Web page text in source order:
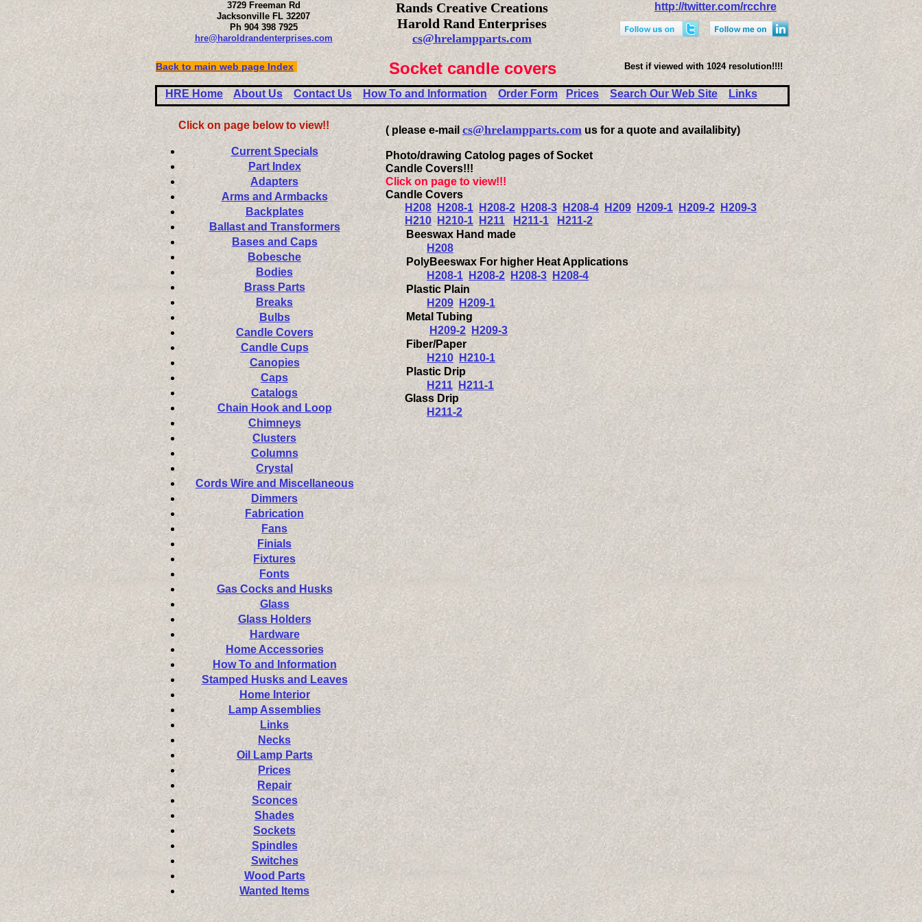
Socket candle covers
( please e-mail cs@hrelampparts.comus for a quote and availalibity)
Photo/drawing Catolog pages of Socket
Candle Covers!!!
Click on page to view!!!
Candle Covers
H208
H208-1 H208-2 H208-3 H208-4 H209 H209-1 H209-2
H209-3
H210
H210-1 H211 H211-1
H211-2
Beeswax Hand made
H208
PolyBeeswax For higher Heat Applications
H208-1
H208-2 H208-3
H208-4
Plastic Plain
H209
H209-1
Metal Tubing
H209-2
H209-3
Fiber/Paper
H210
H210-1
Plastic Drip
H211
H211-1
Glass Drip
H211-2
Back to main web page Index Best if viewed with 1024 resolution!!!!
HRE Home About Us Contact Us How To and Information Order Form Prices Search Our Web Site Links
Click on page below to view!!
Current Specials
Part Index
Adapters
Arms and Armbacks
Backplates
Ballast and Transformers
Bases and Caps
Bobesche
Bodies
Brass Parts
Breaks
Bulbs
Candle Covers
Candle Cups
Canopies
Caps
Catalogs
Chain Hook and Loop
Chimneys
Clusters
Columns
Crystal
Cords Wire and Miscellaneous
Dimmers
Fabrication
Fans
Finials
Fixtures
Fonts
Gas Cocks and Husks
Glass
Glass Holders
Hardware
Home Accessories
How To and Information
Stamped Husks and Leaves
Home Interior
Lamp Assemblies
Links
Necks
Oil Lamp Parts
Prices
Repair
Sconces
Shades
Sockets
Spindles
Switches
Wood Parts
Wanted Items
Rands Creative Creations
Harold Rand Enterprises
cs@hrelampparts.com
http://twitter.com/rcchre
3729 Freeman Rd
Jacksonville FL 32207
Ph 904 398 7925
hre@haroldrandenterprises.com